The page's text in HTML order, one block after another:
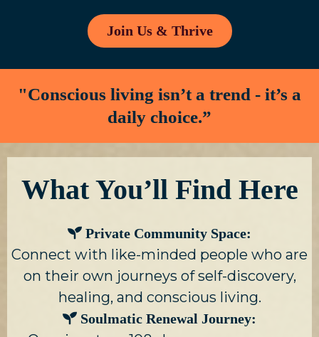
Join Us & Thrive
"Conscious living isn’t a trend - it’s a
daily choice.”
What You’ll Find Here
Private Community Space:
Connect with like-minded people who are
on their own journeys of self-discovery,
healing, and conscious living.
Soulmatic Renewal Journey: